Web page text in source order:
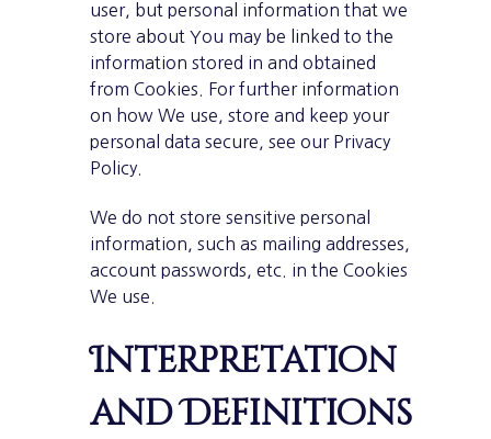
user, but personal information that we
store about You may be linked to the
information stored in and obtained
from Cookies. For further information
on how We use, store and keep your
personal data secure, see our Privacy
Policy.
We do not store sensitive personal
information, such as mailing addresses,
account passwords, etc. in the Cookies
We use.
Interpretation
and Definitions